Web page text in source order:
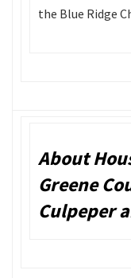
the Blue Ridge
About
Greene
Culpeper